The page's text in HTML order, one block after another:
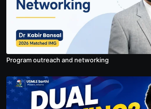
Program outreach and networking